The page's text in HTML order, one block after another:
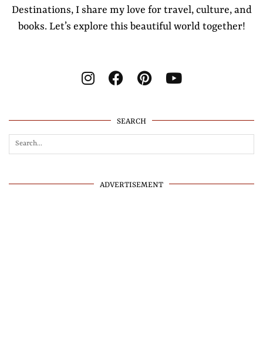
Destinations, I share my love for travel, culture, and
books. Let’s explore this beautiful world together!
SEARCH
ADVERTISEMENT